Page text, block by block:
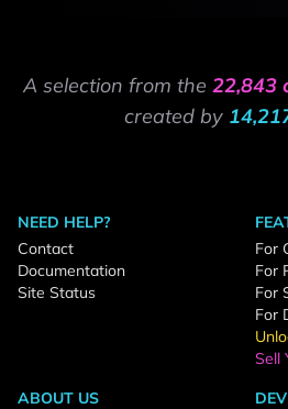
A selection from the 22,843
created by
NEED HELP?
Contact
Documentation
Site Status
For
For
For
For
Sell
ABOUT US